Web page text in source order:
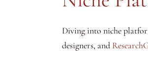
Diving into niche
designers, and